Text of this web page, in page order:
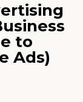
to
Ads)